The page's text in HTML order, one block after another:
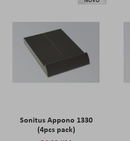
Sonitus Appono 1330
(4pcs pack)